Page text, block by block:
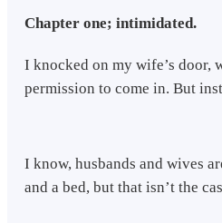
Chapter one; intimidated.
I knocked on my wife’s door,
permission to come in. But
I know, husbands and wives
and a bed, but that isn’t the